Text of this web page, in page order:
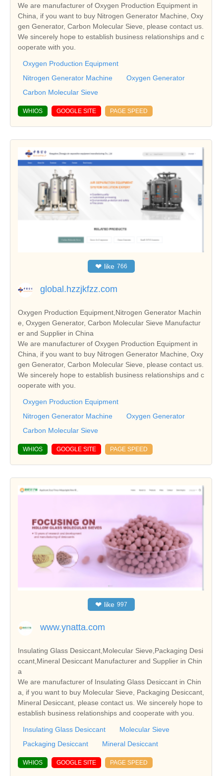
We are manufacturer of Oxygen Production Equipment in
China, if you want to buy Nitrogen Generator Machine, Oxy
gen Generator, Carbon Molecular Sieve, please contact us.
We sincerely hope to establish business relationships and c
ooperate with you.
Oxygen Production Equipment
Nitrogen Generator Machine
Oxygen Generator
Carbon Molecular Sieve
WHIOS GOOGLE SITE PAGE SPEED
❤ like 766
global.hzzjkfzz.com
Oxygen Production Equipment,Nitrogen Generator Machin
e, Oxygen Generator, Carbon Molecular Sieve Manufactur
er and Supplier in China
We are manufacturer of Oxygen Production Equipment in
China, if you want to buy Nitrogen Generator Machine, Oxy
gen Generator, Carbon Molecular Sieve, please contact us.
We sincerely hope to establish business relationships and c
ooperate with you.
Oxygen Production Equipment
Nitrogen Generator Machine
Oxygen Generator
Carbon Molecular Sieve
WHIOS GOOGLE SITE PAGE SPEED
❤ like 997
www.ynatta.com
Insulating Glass Desiccant,Molecular Sieve,Packaging Desi
ccant,Mineral Desiccant Manufacturer and Supplier in Chin
a
We are manufacturer of Insulating Glass Desiccant in Chin
a, if you want to buy Molecular Sieve, Packaging Desiccant,
Mineral Desiccant, please contact us. We sincerely hope to
establish business relationships and cooperate with you.
Insulating Glass Desiccant
Molecular Sieve
Packaging Desiccant
Mineral Desiccant
WHIOS GOOGLE SITE PAGE SPEED